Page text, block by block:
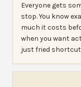
Everyone gets
stop. You know
much it costs
when you want
just fried